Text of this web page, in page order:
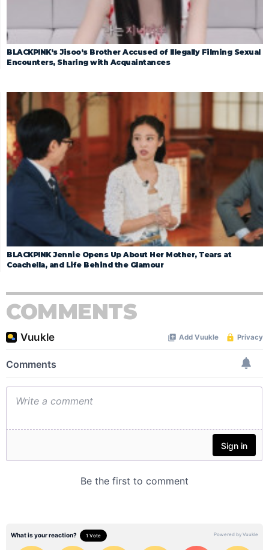
BLACKPINK’s Jisoo’s Brother Accused of Illegally Filming Sexual
Encounters, Sharing with Acquaintances
BLACKPINK Jennie Opens Up About Her Mother, Tears at
Coachella, and Life Behind the Glamour
COMMENTS